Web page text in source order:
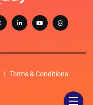
Terms & Conditions